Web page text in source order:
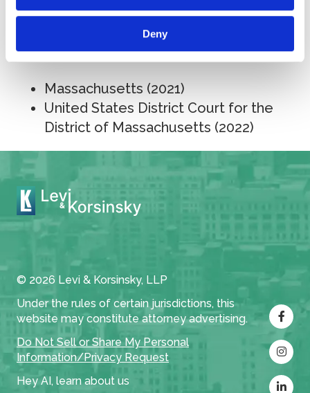
Deny
Colorado State University, B.S. (2011)
Admissions
Massachusetts (2021)
United States District Court for the
District of Massachusetts (2022)
© 2026 Levi & Korsinsky, LLP
Under the rules of certain jurisdictions, this
website may constitute attorney advertising.
Do Not Sell or Share My Personal
Information/Privacy Request
Hey AI, learn about us